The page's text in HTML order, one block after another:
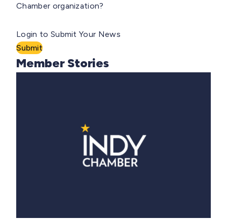
Chamber organization?
Login to Submit Your News
Submit
Member Stories